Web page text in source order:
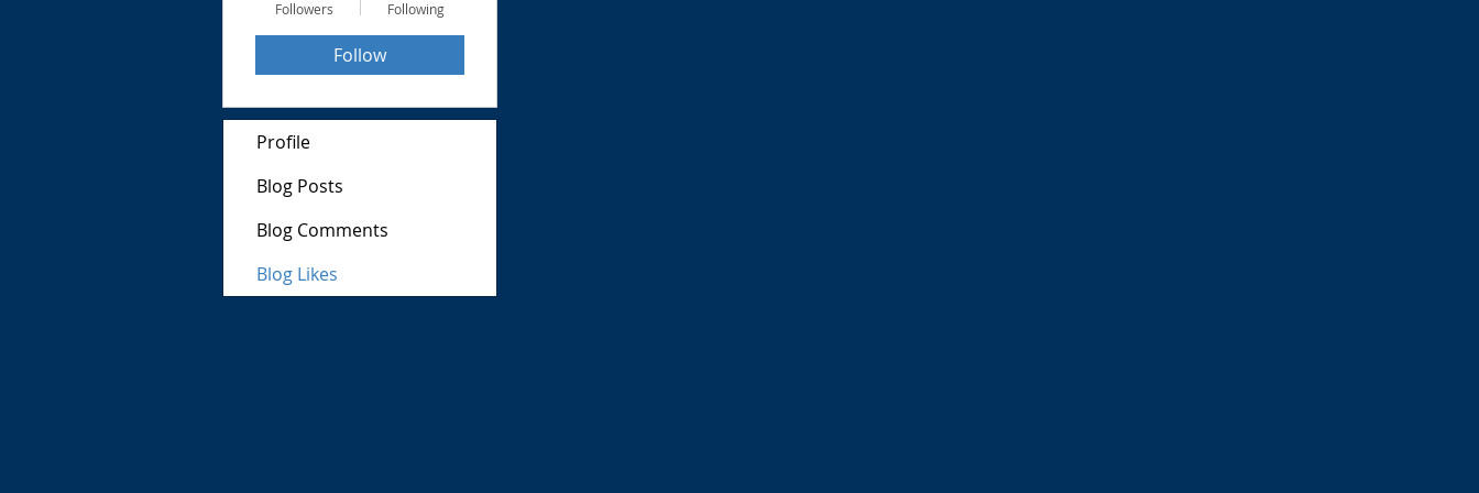
Followers Following
Follow
Profile
Blog Posts
Blog Comments
Blog Likes